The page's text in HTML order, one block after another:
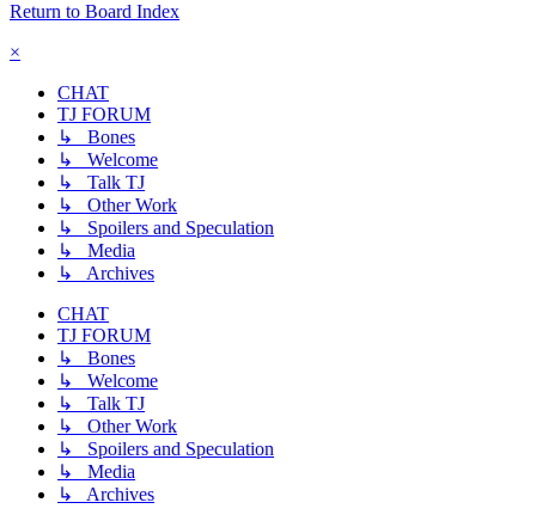
Return to Board Index
×
CHAT
TJ FORUM
↳ Bones
↳ Welcome
↳ Talk TJ
↳ Other Work
↳ Spoilers and Speculation
↳ Media
↳ Archives
CHAT
TJ FORUM
↳ Bones
↳ Welcome
↳ Talk TJ
↳ Other Work
↳ Spoilers and Speculation
↳ Media
↳ Archives